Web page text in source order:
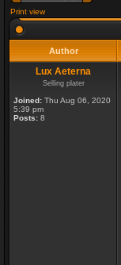
Print view
Author
Lux Aeterna
Selling plater
Joined: Thu Aug 06, 2020
5:39 pm
Posts: 8